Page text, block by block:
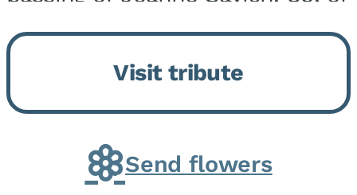
Momence, who peacefully
returned to her Lord and savior
on August 2, 2026. Joanne was
born in Momence,...
Visit tribute
Send flowers